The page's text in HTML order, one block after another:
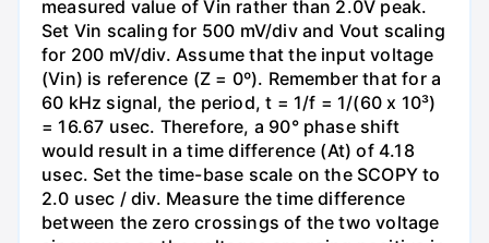
measured value of Vin rather than 2.0V peak.
Set Vin scaling for 500 mV/div and Vout scaling
for 200 mV/div. Assume that the input voltage
(Vin) is reference (Z = 0º). Remember that for a
60 kHz signal, the period, t = 1/f = 1/(60 x 10³)
= 16.67 usec. Therefore, a 90° phase shift
would result in a time difference (At) of 4.18
usec. Set the time-base scale on the SCOPY to
2.0 usec / div. Measure the time difference
between the zero crossings of the two voltage